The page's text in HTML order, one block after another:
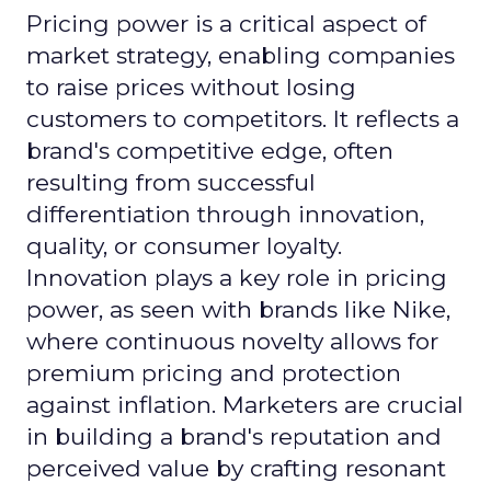
Pricing power is a critical aspect of
market strategy, enabling companies
to raise prices without losing
customers to competitors. It reflects a
brand's competitive edge, often
resulting from successful
differentiation through innovation,
quality, or consumer loyalty.
Innovation plays a key role in pricing
power, as seen with brands like Nike,
where continuous novelty allows for
premium pricing and protection
against inflation. Marketers are crucial
in building a brand's reputation and
perceived value by crafting resonant